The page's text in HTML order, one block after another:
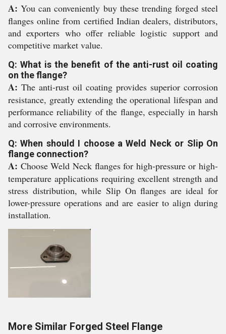
A: You can conveniently buy these trending forged steel
flanges online from certified Indian dealers, distributors,
and exporters who offer reliable logistic support and
competitive market value.
Q: What is the benefit of the anti-rust oil coating
on the flange?
A: The anti-rust oil coating provides superior corrosion
resistance, greatly extending the operational lifespan and
performance reliability of the flange, especially in harsh
and corrosive environments.
Q: When should I choose a Weld Neck or Slip On
flange connection?
A: Choose Weld Neck flanges for high-pressure or high-
temperature applications requiring excellent strength and
stress distribution, while Slip On flanges are ideal for
lower-pressure operations and are easier to align during
installation.
More Similar Forged Steel Flange